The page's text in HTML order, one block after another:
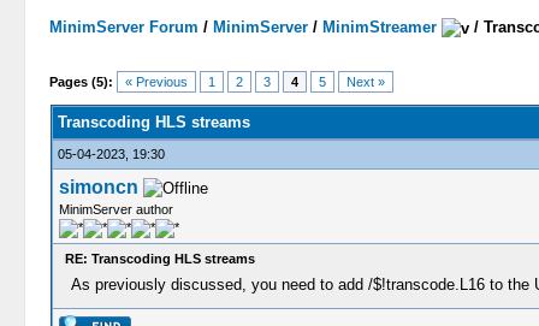
MinimServer Forum / MinimServer / MinimStreamer /
Pages (5): « Previous 1 2 3 4 5 Next »
Transcoding HLS streams
05-04-2023, 19:30
simoncn
MinimServer author
RE: Transcoding HLS streams
As previously discussed, you need to add /$!transcode.L16 to the